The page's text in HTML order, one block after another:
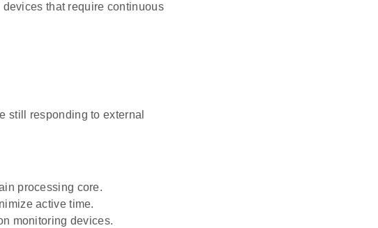
that require continuous
still responding to external
processing core.
active time.
monitoring devices.